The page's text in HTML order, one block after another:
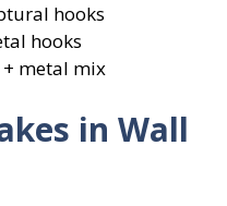
hooks
hooks
metal mix
in Wall